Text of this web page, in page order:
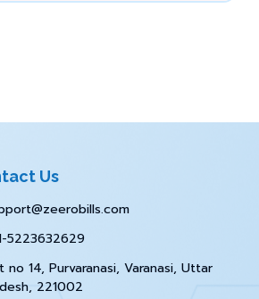
Us
5223632629
no 14, Purvaranasi, Varanasi, Uttar
221002